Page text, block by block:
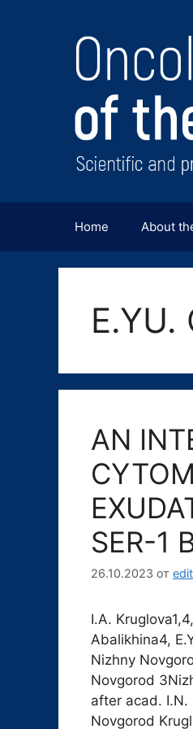
содержимому
Home About
E.YU.
AN
SER-1
26.10.2023 от edit
I.A.
Abalikhina4,
Nizhny
Novgorod
after acad.
Novgorod